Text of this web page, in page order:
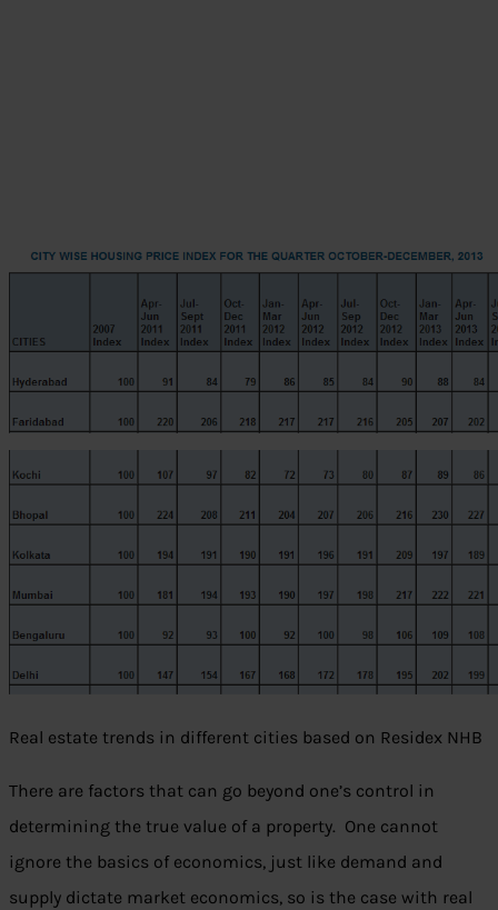
Real estate trends in different cities based on Residex NHB
There are factors that can go beyond one’s control in
determining the true value of a property. One cannot
ignore the basics of economics, just like demand and
supply dictate market economics, so is the case with real